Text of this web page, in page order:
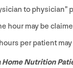
to physician”
hour may be
hours per patient
Home Nutrition